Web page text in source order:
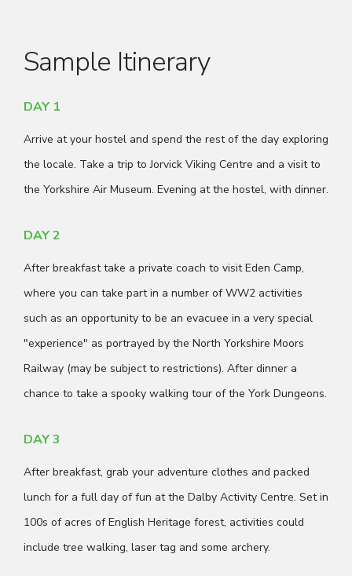
Sample Itinerary
DAY 1
Arrive at your hostel and spend the rest of the day exploring
the locale. Take a trip to Jorvick Viking Centre and a visit to
the Yorkshire Air Museum. Evening at the hostel, with dinner.
DAY 2
After breakfast take a private coach to visit Eden Camp,
where you can take part in a number of WW2 activities
such as an opportunity to be an evacuee in a very special
"experience" as portrayed by the North Yorkshire Moors
Railway (may be subject to restrictions). After dinner a
chance to take a spooky walking tour of the York Dungeons.
DAY 3
After breakfast, grab your adventure clothes and packed
lunch for a full day of fun at the Dalby Activity Centre. Set in
100s of acres of English Heritage forest, activities could
include tree walking, laser tag and some archery.